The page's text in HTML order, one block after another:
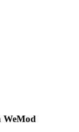
WeMod